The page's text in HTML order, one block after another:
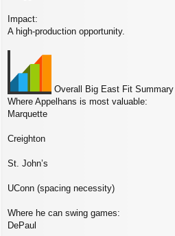
Impact:
A high‑production opportunity.
Overall Big East Fit Summary
Where Appelhans is most valuable:
Marquette
Creighton
St. John’s
UConn (spacing necessity)
Where he can swing games:
DePaul